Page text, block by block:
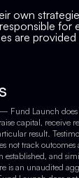
own
for
are
Fund Launch does
capital, receive
result.
not track outcomes
established, and
is an unaudited